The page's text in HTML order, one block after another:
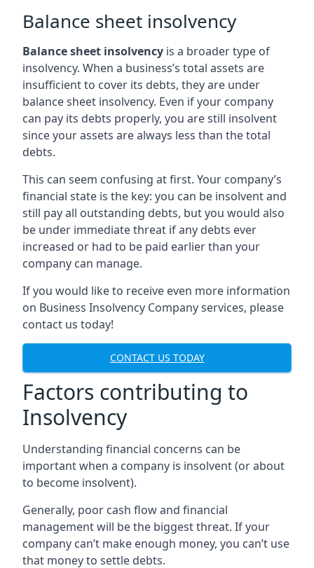
Balance sheet insolvency
Balance sheet insolvency is a broader type of
insolvency. When a business’s total assets are
insufficient to cover its debts, they are under
balance sheet insolvency. Even if your company
can pay its debts properly, you are still insolvent
since your assets are always less than the total
debts.
This can seem confusing at first. Your company’s
financial state is the key: you can be insolvent and
still pay all outstanding debts, but you would also
be under immediate threat if any debts ever
increased or had to be paid earlier than your
company can manage.
If you would like to receive even more information
on Business Insolvency Company services, please
contact us today!
CONTACT US TODAY
Factors contributing to
Insolvency
Understanding financial concerns can be
important when a company is insolvent (or about
to become insolvent).
Generally, poor cash flow and financial
management will be the biggest threat. If your
company can’t make enough money, you can’t use
that money to settle debts.